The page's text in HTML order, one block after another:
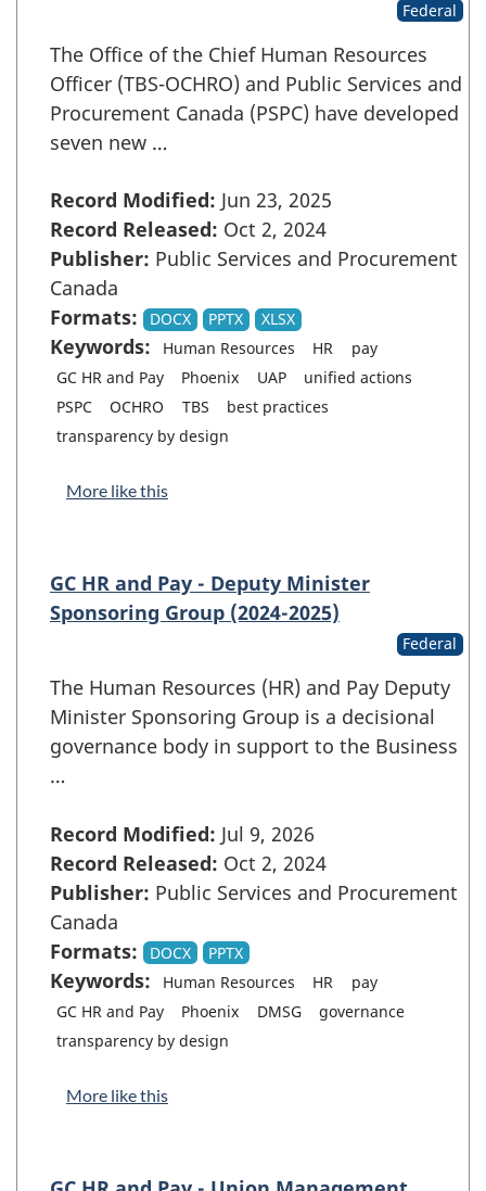
Federal
The Office of the Chief Human Resources
Officer (TBS-OCHRO) and Public Services and
Procurement Canada (PSPC) have developed
seven new …
Record Modified: Jun 23, 2025
Record Released: Oct 2, 2024
Publisher: Public Services and Procurement
Canada
Formats:
DOCX PPTX XLSX
Keywords: Human Resources HR
pay
GC HR and Pay
Phoenix UAP
unified actions
PSPC
OCHRO TBS
best practices
transparency by design
More like this
GC HR and Pay - Deputy Minister
Sponsoring Group (2024-2025)
Federal
The Human Resources (HR) and Pay Deputy
Minister Sponsoring Group is a decisional
governance body in support to the Business
…
Record Modified: Jul 9, 2026
Record Released: Oct 2, 2024
Publisher: Public Services and Procurement
Canada
Formats:
DOCX PPTX
Keywords: Human Resources HR
pay
GC HR and Pay
Phoenix DMSG
governance
transparency by design
More like this